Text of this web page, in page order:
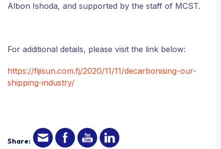
Albon Ishoda, and supported by the staff of MCST.
For additional details, please visit the link below:
https://fijisun.com.fj/2020/11/11/decarbonising-our-
shipping-industry/
Share: